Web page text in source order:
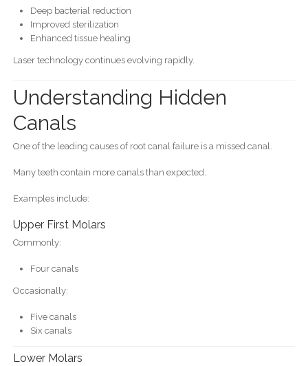
Deep bacterial reduction
Improved sterilization
Enhanced tissue healing
Laser technology continues evolving rapidly.
Understanding Hidden
Canals
One of the leading causes of root canal failure is a missed canal.
Many teeth contain more canals than expected.
Examples include:
Upper First Molars
Commonly:
Four canals
Occasionally:
Five canals
Six canals
Lower Molars